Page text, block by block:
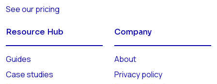
See our pricing
Resource Hub
Guides
Case studies
Company
About
Privacy policy